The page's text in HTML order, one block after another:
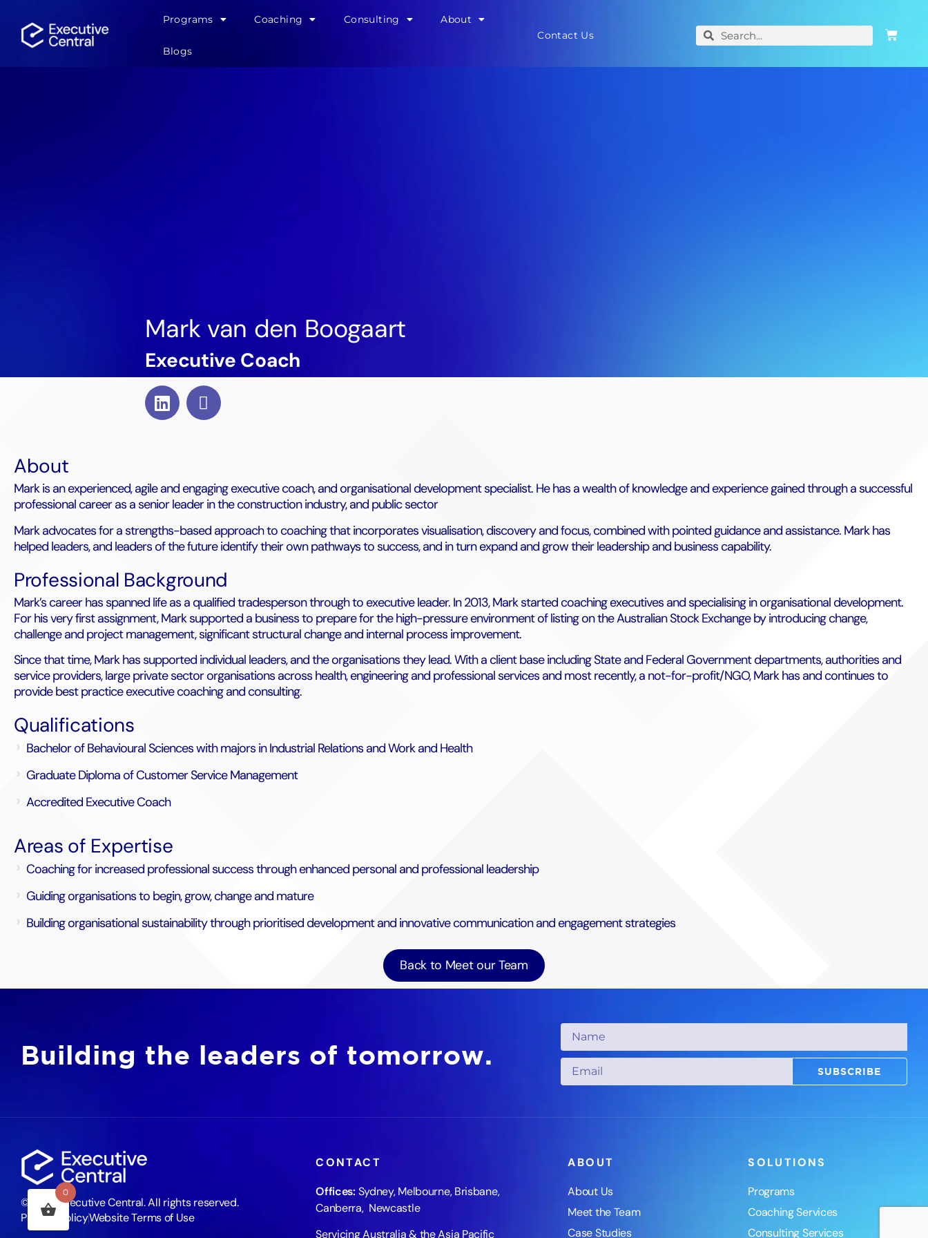
Programs Coaching Consulting About
Blogs
Contact Us
Mark van den Boogaart
Executive Coach
About
Mark is an experienced, agile and engaging executive coach, and organisational development specialist. He has a wealth of knowledge and experience gained through a successful
professional career as a senior leader in the construction industry, and public sector
Mark advocates for a strengths-based approach to coaching that incorporates visualisation, discovery and focus, combined with pointed guidance and assistance. Mark has
helped leaders, and leaders of the future identify their own pathways to success, and in turn expand and grow their leadership and business capability.
Professional Background
Mark’s career has spanned life as a qualified tradesperson through to executive leader. In 2013, Mark started coaching executives and specialising in organisational development.
For his very first assignment, Mark supported a business to prepare for the high-pressure environment of listing on the Australian Stock Exchange by introducing change,
challenge and project management, significant structural change and internal process improvement.
Since that time, Mark has supported individual leaders, and the organisations they lead. With a client base including State and Federal Government departments, authorities and
service providers, large private sector organisations across health, engineering and professional services and most recently, a not-for-profit/NGO, Mark has and continues to
provide best practice executive coaching and consulting.
Qualifications
Bachelor of Behavioural Sciences with majors in Industrial Relations and Work and Health
Graduate Diploma of Customer Service Management
Accredited Executive Coach
Areas of Expertise
Coaching for increased professional success through enhanced personal and professional leadership
Guiding organisations to begin, grow, change and mature
Building organisational sustainability through prioritised development and innovative communication and engagement strategies
Back to Meet our Team
Building the leaders of tomorrow.
SUBSCRIBE
©2026 Executive Central. All rights reserved.
Privacy PolicyWebsite Terms of Use
CONTACT
Offices: Sydney,Melbourne,Brisbane,
Canberra, Newcastle
Servicing Australia & the Asia Pacific
ABOUT
About Us
Meet the Team
Case Studies
SOLUTIONS
Programs
Coaching Services
Consulting Services
0